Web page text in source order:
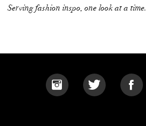
Serving fashion inspo, one look at a time.